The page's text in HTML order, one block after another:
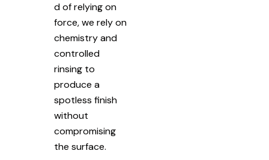
d of relying on
force, we rely on
chemistry and
controlled
rinsing to
produce a
spotless finish
without
compromising
the surface.